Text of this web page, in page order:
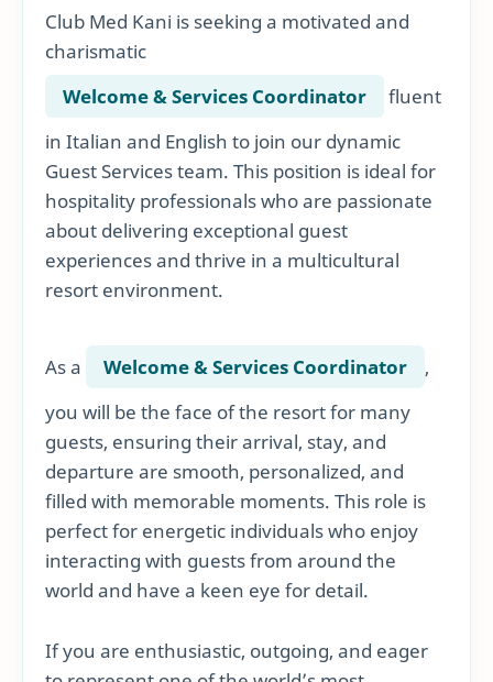
Club Med Kani is seeking a motivated and
charismatic
Welcome & Services Coordinator
fluent
in Italian and English to join our dynamic
Guest Services team. This position is ideal for
hospitality professionals who are passionate
about delivering exceptional guest
experiences and thrive in a multicultural
resort environment.
As a Welcome & Services Coordinator
,
you will be the face of the resort for many
guests, ensuring their arrival, stay, and
departure are smooth, personalized, and
filled with memorable moments. This role is
perfect for energetic individuals who enjoy
interacting with guests from around the
world and have a keen eye for detail.
If you are enthusiastic, outgoing, and eager